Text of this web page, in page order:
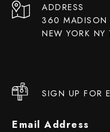
ADDRESS
360 MADISON
NEW YORK NY
SIGN UP FOR
Email Address